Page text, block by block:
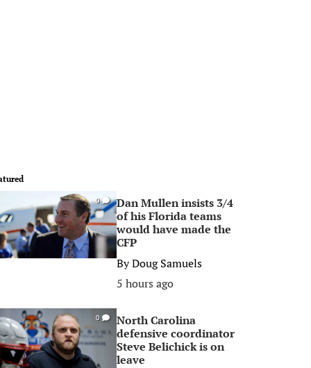
0
Dan Mullen insists 3/4
of his Florida teams
would have made the
CFP
ByDoug Samuels
5 hours ago
0
North Carolina
defensive coordinator
Steve Belichick is on
leave